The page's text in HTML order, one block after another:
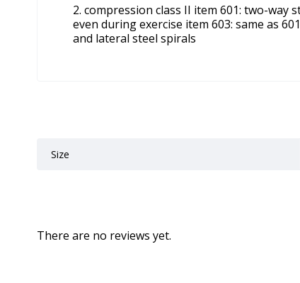
compression class II item 601: two-way
even during exercise item 603: same as
and lateral steel spirals
Size
There are no reviews yet.